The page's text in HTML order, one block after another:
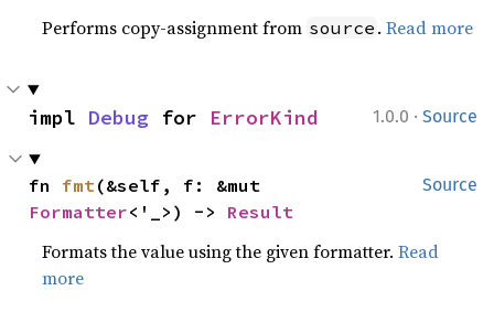
Performs copy-assignment from source .Read more
1.0.0 · Source
impl Debug for ErrorKind
Source
fn fmt
Formatter<'_>) -> Result
Formats the value using the given formatter.Read
more